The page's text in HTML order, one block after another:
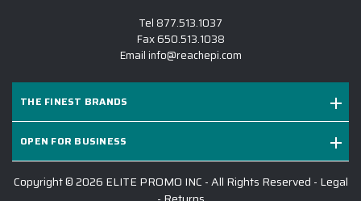
Tel 877.513.1037
Fax650.513.1038
Email info@reachepi.com
THE FINEST BRANDS
OPEN FOR BUSINESS
Copyright © 2026 ELITE PROMO INC - All Rights Reserved - Legal